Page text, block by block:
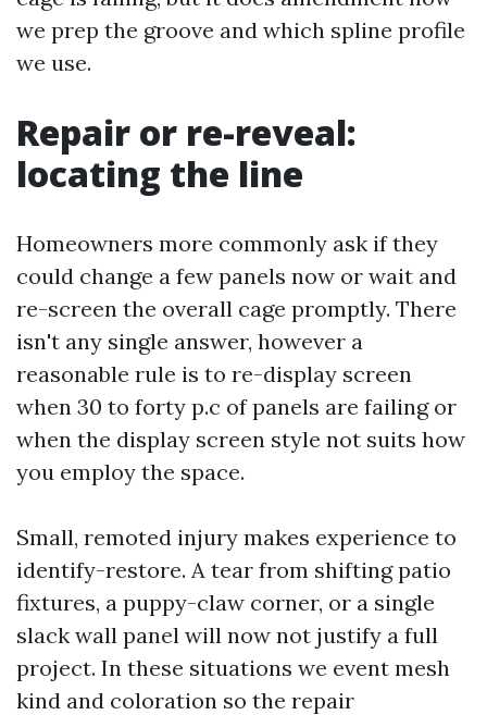
we prep the groove and which spline profile
we use.
Repair or re-reveal:
locating the line
Homeowners more commonly ask if they
could change a few panels now or wait and
re-screen the overall cage promptly. There
isn't any single answer, however a
reasonable rule is to re-display screen
when 30 to forty p.c of panels are failing or
when the display screen style not suits how
you employ the space.
Small, remoted injury makes experience to
identify-restore. A tear from shifting patio
fixtures, a puppy-claw corner, or a single
slack wall panel will now not justify a full
project. In these situations we event mesh
kind and coloration so the repair